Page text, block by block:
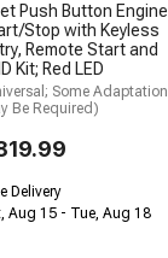
Push Button Engine
Stop with Keyless
Remote Start and
Kit; Red LED
Some Adaptation
Be Required)
Delivery
Aug 15 - Tue, Aug 18